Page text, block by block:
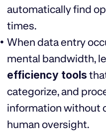
automatically find
times.
When data entry
mental bandwidth,
efficiency tools
categorize, and
information without
human oversight.